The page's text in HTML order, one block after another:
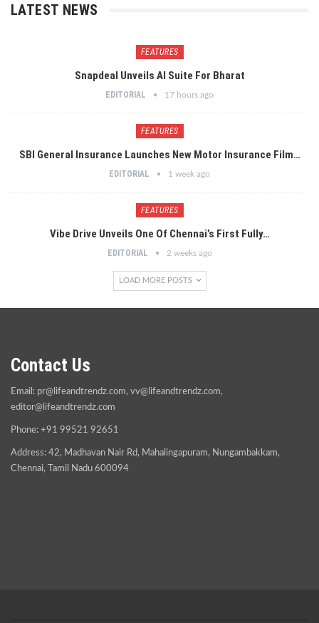
LATEST NEWS
FEATURES
Snapdeal Unveils AI Suite For Bharat
EDITORIAL 17 hours ago
FEATURES
SBI General Insurance Launches New Motor Insurance Film…
EDITORIAL 1 week ago
FEATURES
Vibe Drive Unveils One Of Chennai’s First Fully…
EDITORIAL 2 weeks ago
LOAD MORE POSTS
Contact Us
Email: pr@lifeandtrendz.com, vv@lifeandtrendz.com,
editor@lifeandtrendz.com
Phone: +91 99521 92651
Address: 42, Madhavan Nair Rd, Mahalingapuram, Nungambakkam,
Chennai, Tamil Nadu 600094